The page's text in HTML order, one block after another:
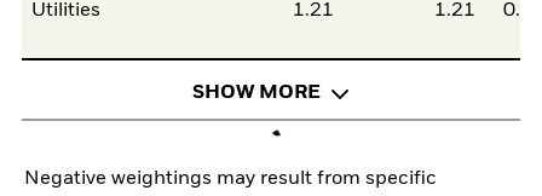
Utilities 1.21 1.21
SHOW MORE
Negative weightings may result from specific